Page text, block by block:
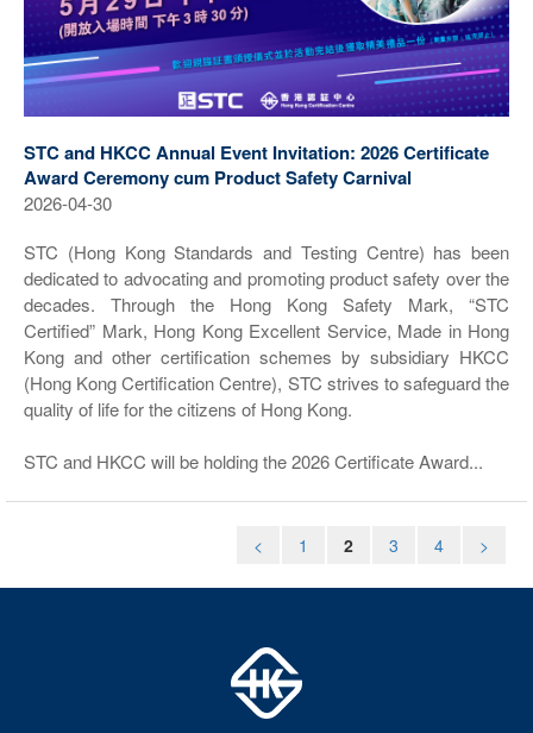
STC and HKCC Annual Event Invitation: 2026 Certificate
Award Ceremony cum Product Safety Carnival
2026-04-30
STC (Hong Kong Standards and Testing Centre) has been
dedicated to advocating and promoting product safety over the
decades. Through the Hong Kong Safety Mark, “STC
Certified” Mark, Hong Kong Excellent Service, Made in Hong
Kong and other certification schemes by subsidiary HKCC
(Hong Kong Certification Centre), STC strives to safeguard the
quality of life for the citizens of Hong Kong.
STC and HKCC will be holding the 2026 Certificate Award...
< 1 2 3 4 >